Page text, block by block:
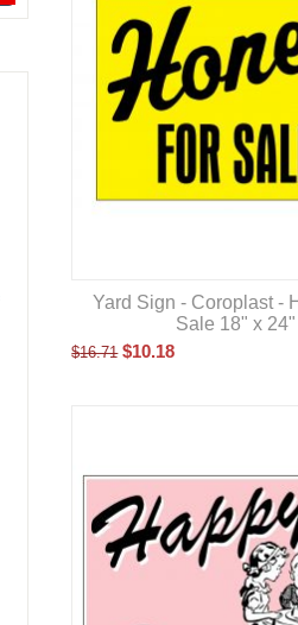
Yard Sign - Coroplast -
Sale 18" x 24"
$16.71 $10.18